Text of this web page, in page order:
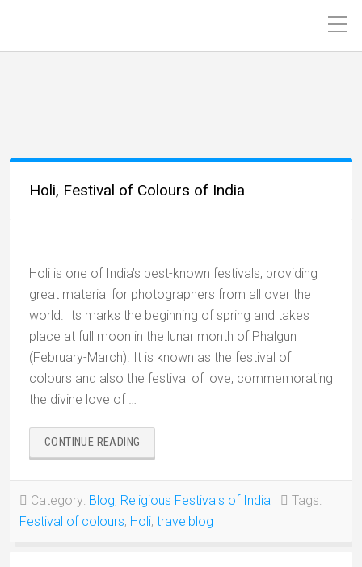
Holi, Festival of Colours of India
Holi is one of India’s best-known festivals, providing
great material for photographers from all over the
world. Its marks the beginning of spring and takes
place at full moon in the lunar month of Phalgun
(February-March). It is known as the festival of
colours and also the festival of love, commemorating
the divine love of …
CONTINUE READING
FESTIVAL
OF
INDIA”
Category: Blog, Religious Festivals of India
Tags:
Festival of colours, Holi, travelblog